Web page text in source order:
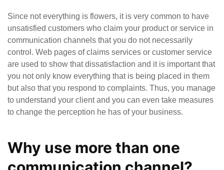
Since not everything is flowers, it is very common to have
unsatisfied customers who claim your product or service in
communication channels that you do not necessarily
control. Web pages of claims services or customer service
are used to show that dissatisfaction and it is important that
you not only know everything that is being placed in them
but also that you respond to complaints. Thus, you manage
to understand your client and you can even take measures
to change the perception he has of your business.
Why use more than one